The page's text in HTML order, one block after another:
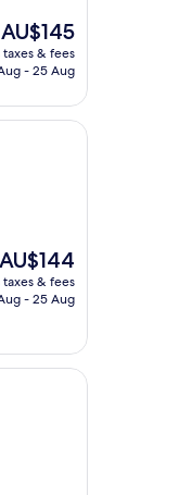
The
price
is
AU$145
& fees
- 25 Aug
The
AU$144
& fees
- 25 Aug